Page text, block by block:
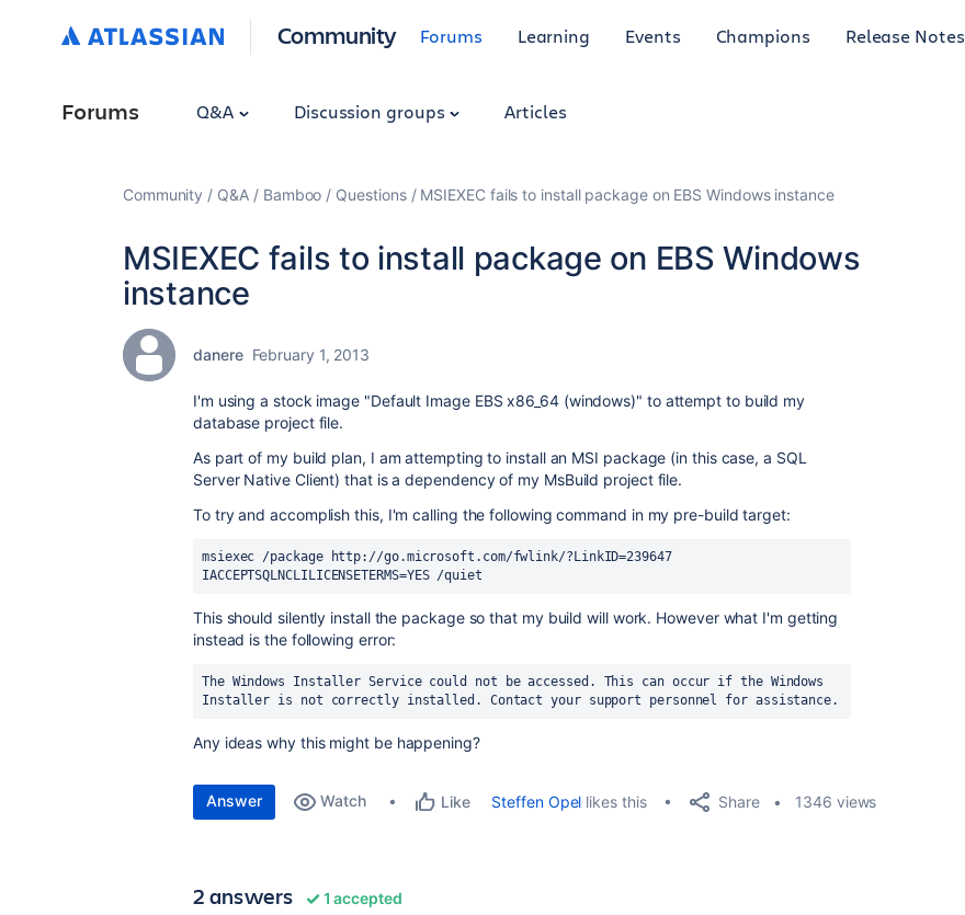
Community Forums Learning Events Champions Release Notes
Forums Q&A Discussion groups Articles
Community Q&A Bamboo Questions MSIEXEC fails to install package on EBS Windows instance
MSIEXEC fails to install package on EBS Windows
instance
danere February 1, 2013
I'm using a stock image "Default Image EBS x86_64 (windows)" to attempt to build my
database project file.
As part of my build plan, I am attempting to install an MSI package (in this case, a SQL
Server Native Client) that is a dependency of my MsBuild project file.
To try and accomplish this, I'm calling the following command in my pre-build target:
msiexec /package http://go.microsoft.com/fwlink/?LinkID=239647
IACCEPTSQLNCLILICENSETERMS=YES /quiet
This should silently install the package so that my build will work. However what I'm getting
instead is the following error:
The Windows Installer Service could not be accessed. This can occur if the Windows
Installer is not correctly installed. Contact your support personnel for assistance.
Any ideas why this might be happening?
Answer Watch Like Steffen Opel likes this Share 1346 views
2 answers 1 accepted